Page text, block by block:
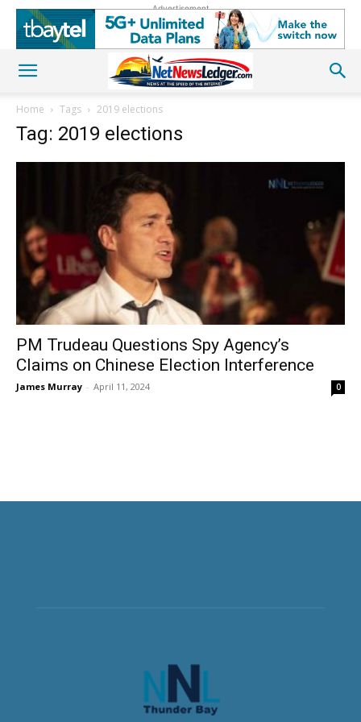
Advertisement
Home Tags 2019 elections
Tag: 2019 elections
PM Trudeau Questions Spy Agency’s
Claims on Chinese Election Interference
James Murray - April 11, 2024 0